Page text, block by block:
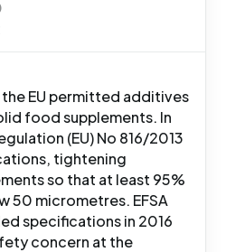
EU permitted additives
food supplements. In
(EU) No 816/2013
tightening
so that at least 95%
50 micrometres. EFSA
specifications in 2016
concern at the